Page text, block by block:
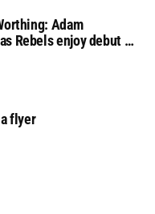
Adam
Rebels enjoy debut of
flyer